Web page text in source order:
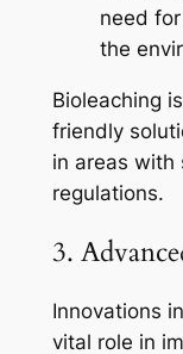
need
the
Bioleaching
friendly
in areas with
regulations.
3.
Innovations
vital role in